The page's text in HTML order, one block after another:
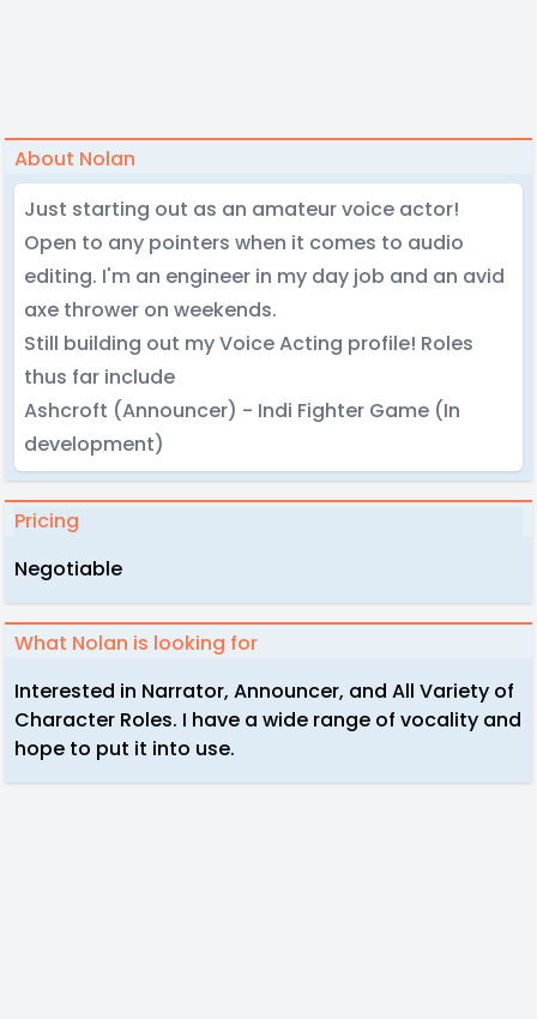
About Nolan
Just starting out as an amateur voice actor!
Open to any pointers when it comes to audio
editing. I'm an engineer in my day job and an avid
axe thrower on weekends.
Still building out my Voice Acting profile! Roles
thus far include
Ashcroft (Announcer) - Indi Fighter Game (In
development)
Pricing
Negotiable
What Nolan is looking for
Interested in Narrator, Announcer, and All Variety of
Character Roles. I have a wide range of vocality and
hope to put it into use.